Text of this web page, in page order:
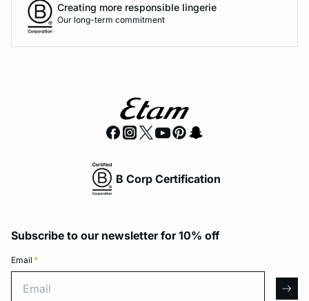
Creating more responsible lingerie
Our long-term commitment
B Corp Certification
Subscribe to our newsletter for 10% off
Email *